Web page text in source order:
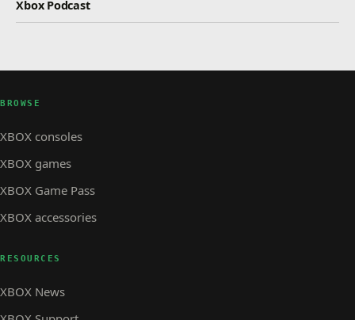
Xbox Podcast
BROWSE
XBOX consoles
XBOX games
XBOX Game Pass
XBOX accessories
RESOURCES
XBOX News